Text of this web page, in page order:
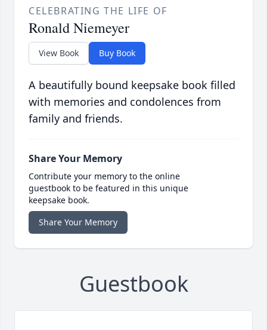
CELEBRATING THE LIFE OF
Ronald Niemeyer
View Book Buy Book
A beautifully bound keepsake book filled
with memories and condolences from
family and friends.
Share Your Memory
Contribute your memory to the online
guestbook to be featured in this unique
keepsake book.
Share Your Memory
Guestbook